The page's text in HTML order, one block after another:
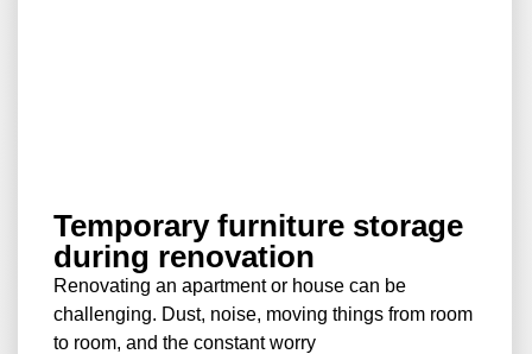
Temporary furniture storage
during renovation
Renovating an apartment or house can be
challenging. Dust, noise, moving things from room
to room, and the constant worry